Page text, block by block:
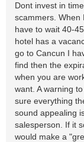
Dont invest in
scammers. When
have to wait 40-
hotel has a
go to Cancun I
find then the
when you are
want. A warning
sure everything
sound appealing
salesperson. If it
would make a